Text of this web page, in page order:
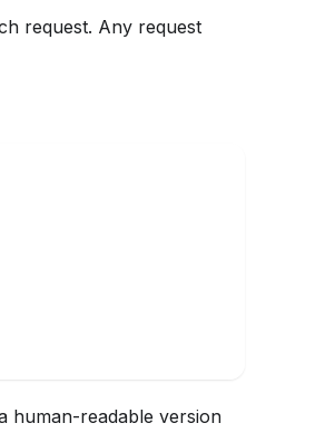
request. Any request
human-readable version